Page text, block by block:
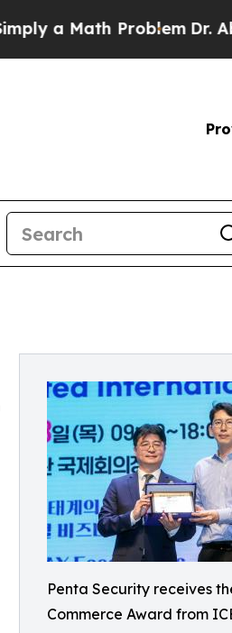
Math ProblemDr. Abdul
Penta Security receives
Commerce Award from